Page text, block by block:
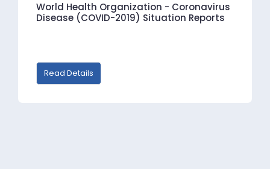
World Health Organization - Coronavirus
Disease (COVID-2019) Situation Reports
Read Details